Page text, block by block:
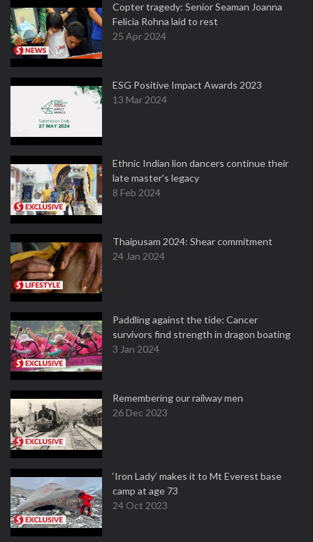
Copter tragedy: Senior Seaman Joanna
Felicia Rohna laid to rest
25 Apr 2024
ESG Positive Impact Awards 2023
13 Mar 2024
Ethnic Indian lion dancers continue their
late master's legacy
8 Feb 2024
Thaipusam 2024: Shear commitment
24 Jan 2024
Paddling against the tide: Cancer
survivors find strength in dragon boating
3 Jan 2024
Remembering our railway men
26 Dec 2023
‘Iron Lady’ makes it to Mt Everest base
camp at age 73
24 Oct 2023